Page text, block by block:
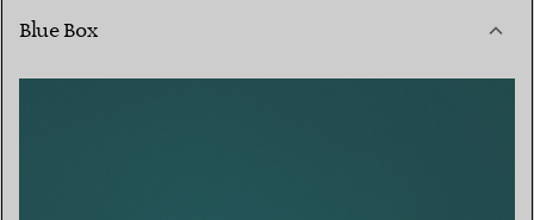
Blue Box